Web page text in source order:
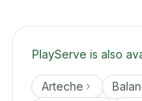
PlayServe is also
Arteche